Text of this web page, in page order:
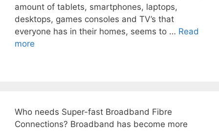
amount of tablets, smartphones, laptops,
desktops, games consoles and TV’s that
everyone has in their homes, seems to … Read
more
Who needs Super-fast Broadband Fibre
Connections? Broadband has become more